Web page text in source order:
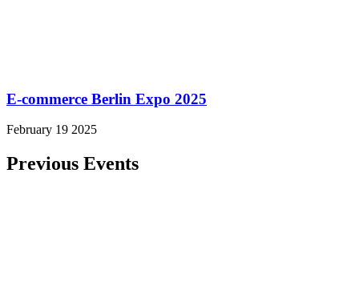
E-commerce Berlin Expo 2025
February 19 2025
Previous Events